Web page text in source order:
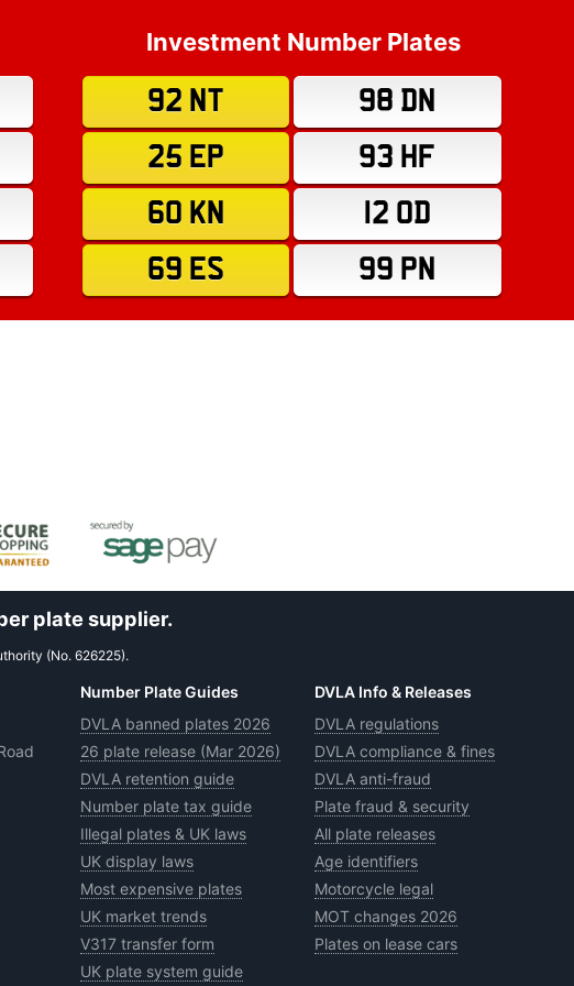
Investment Number Plates
92 NT
98 DN
25 EP
93 HF
60 KN
12 OD
69 ES
99 PN
plate supplier.
(No. 626225).
Number Plate Guides
DVLA banned plates 2026
26 plate release (Mar 2026)
DVLA retention guide
Number plate tax guide
Illegal plates & UK laws
UK display laws
Most expensive plates
UK market trends
V317 transfer form
UK plate system guide
DVLA Info & Releases
DVLA regulations
DVLA compliance & fines
DVLA anti-fraud
Plate fraud & security
All plate releases
Age identifiers
Motorcycle legal
MOT changes 2026
Plates on lease cars